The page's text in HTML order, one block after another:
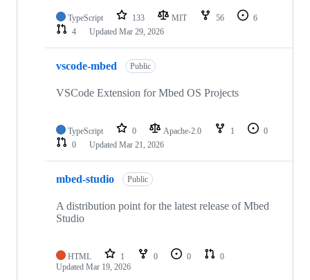
TypeScript 133 MIT 56
6
4
Updated Mar 29, 2026
vscode-mbed Public
VSCode Extension for Mbed OS Projects
TypeScript 0 Apache-2.0 1
0
0
Updated Mar 21, 2026
mbed-studio Public
A distribution point for the latest release of Mbed
Studio
HTML 1 0 0
0
Updated Mar 19, 2026